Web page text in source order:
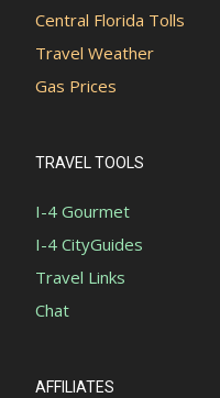
Central Florida Tolls
Travel Weather
Gas Prices
TRAVEL TOOLS
I-4 Gourmet
I-4 CityGuides
Travel Links
Chat
AFFILIATES